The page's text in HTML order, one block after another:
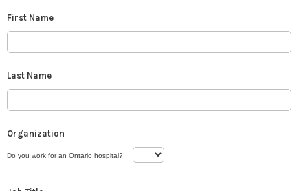
First Name
Last Name
Organization
Do you work for an Ontario hospital?